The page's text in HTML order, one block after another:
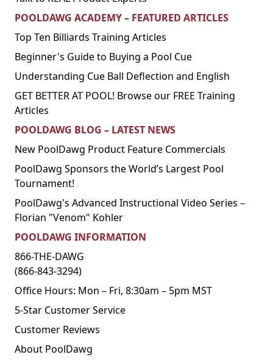
POOLDAWG ACADEMY – FEATURED ARTICLES
Top Ten Billiards Training Articles
Beginner's Guide to Buying a Pool Cue
Understanding Cue Ball Deflection and English
GET BETTER AT POOL! Browse our FREE Training
Articles
POOLDAWG BLOG – LATEST NEWS
New PoolDawg Product Feature Commercials
PoolDawg Sponsors the World’s Largest Pool
Tournament!
PoolDawg's Advanced Instructional Video Series –
Florian "Venom" Kohler
POOLDAWG INFORMATION
866-THE-DAWG
(866-843-3294)
Office Hours: Mon – Fri, 8:30am – 5pm MST
5-Star Customer Service
Customer Reviews
About PoolDawg